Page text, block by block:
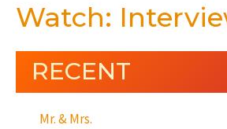
Watch:
RECENT
Mr. & Mrs.